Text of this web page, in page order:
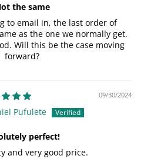
the same
to email in, the last order of
as the one we normally get.
Will this be the case moving
forward?
09/30/2024
Pufulete
perfect!
and very good price.